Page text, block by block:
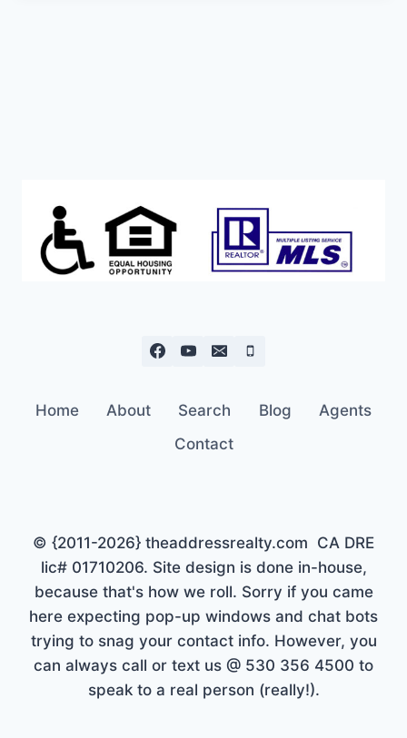
Home About Search Blog
Agents
Contact
© {2011-2026} theaddressrealty.com CA DRE
lic# 01710206. Site design is done in-house,
because that's how we roll. Sorry if you came
here expecting pop-up windows and chat bots
trying to snag your contact info. However, you
can always call or text us @ 530 356 4500 to
speak to a real person (really!).